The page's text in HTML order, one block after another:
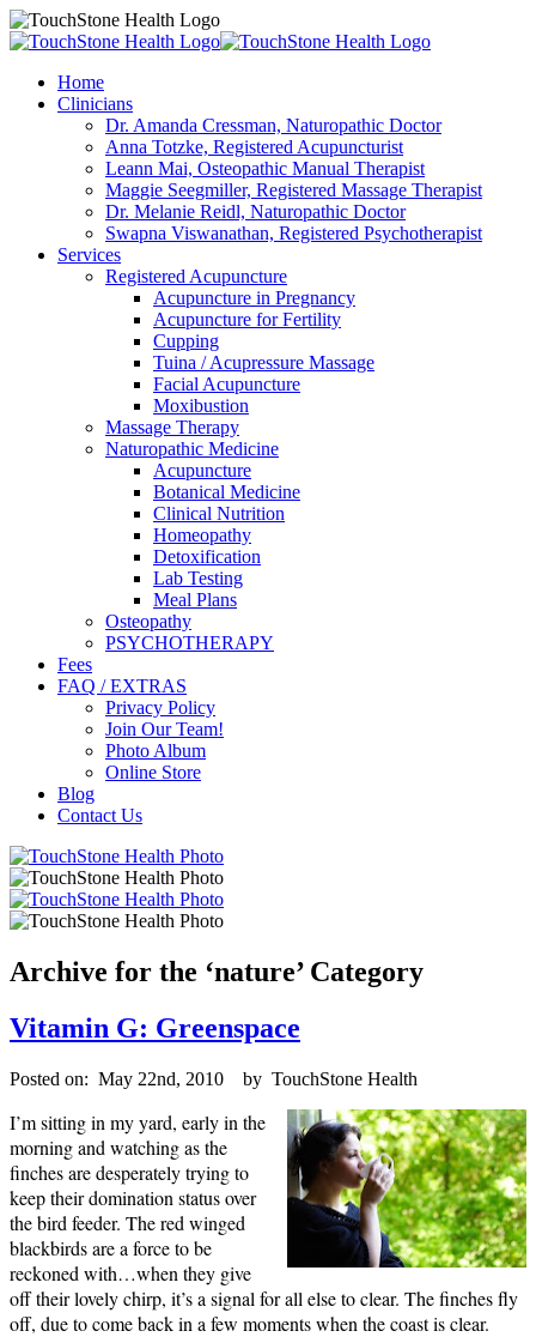
Home
Clinicians
Dr. Amanda Cressman, Naturopathic Doctor
Anna Totzke, Registered Acupuncturist
Leann Mai, Osteopathic Manual Therapist
Maggie Seegmiller, Registered Massage Therapist
Dr. Melanie Reidl, Naturopathic Doctor
Swapna Viswanathan, Registered Psychotherapist
Services
Registered Acupuncture
Acupuncture in Pregnancy
Acupuncture for Fertility
Cupping
Tuina / Acupressure Massage
Facial Acupuncture
Moxibustion
Massage Therapy
Naturopathic Medicine
Acupuncture
Botanical Medicine
Clinical Nutrition
Homeopathy
Detoxification
Lab Testing
Meal Plans
Osteopathy
PSYCHOTHERAPY
Fees
FAQ / EXTRAS
Privacy Policy
Join Our Team!
Photo Album
Online Store
Blog
Contact Us
Archive for the ‘nature’ Category
Vitamin G: Greenspace
Posted on: May 22nd, 2010 by TouchStone Health
I’m sitting in my yard, early in the
morning and watching as the
finches are desperately trying to
keep their domination status over
the bird feeder. The red winged
blackbirds are a force to be
reckoned with…when they give
off their lovely chirp, it’s a signal for all else to clear. The finches fly
off, due to come back in a few moments when the coast is clear.